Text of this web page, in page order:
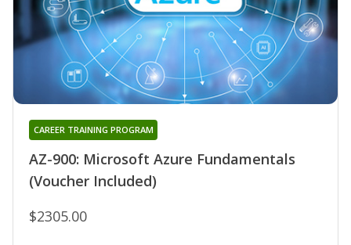
AZ-900: Microsoft Azure Fundamentals
(Voucher Included)
CAREER TRAINING PROGRAM
$2305.00